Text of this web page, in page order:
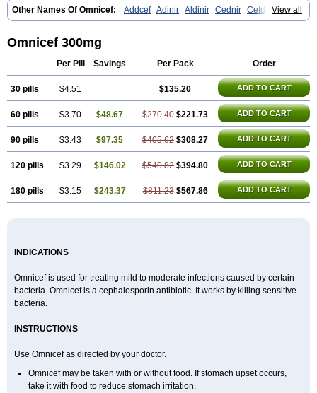
View all
Other Names Of Omnicef: Addcef Adinir Aldinir Cednir Cefdinirum
Cefdir Cefida Ceflosil Cefnil Ceftanir Ceftinex Cefzon Cefzone
Omnicef 300mg
Per Pill Savings Per Pack Order
30 pills $4.51 $135.20 ADD TO CART
60 pills $3.70 $48.67 $270.40 $221.73 ADD TO CART
90 pills $3.43 $97.35 $405.62 $308.27 ADD TO CART
120 pills $3.29 $146.02 $540.82 $394.80 ADD TO CART
180 pills $3.15 $243.37 $811.23 $567.86 ADD TO CART
INDICATIONS
Omnicef is used for treating mild to moderate infections caused by certain
bacteria. Omnicef is a cephalosporin antibiotic. It works by killing sensitive
bacteria.
INSTRUCTIONS
Use Omnicef as directed by your doctor.
Omnicef may be taken with or without food. If stomach upset occurs,
take it with food to reduce stomach irritation.